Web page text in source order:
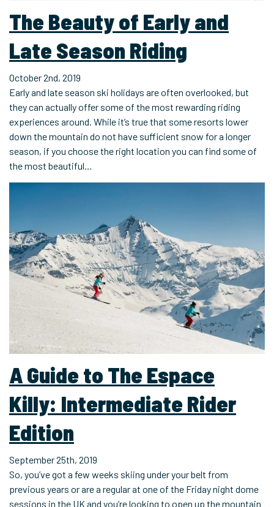
The Beauty of Early and
Late Season Riding
October 2nd, 2019
Early and late season ski holidays are often overlooked, but
they can actually offer some of the most rewarding riding
experiences around. While it’s true that some resorts lower
down the mountain do not have sufficient snow for a longer
season, if you choose the right location you can find some of
the most beautiful…
A Guide to The Espace
Killy: Intermediate Rider
Edition
September 25th, 2019
So, you’ve got a few weeks skiing under your belt from
previous years or are a regular at one of the Friday night dome
sessions in the UK and you’re looking to open up the mountain